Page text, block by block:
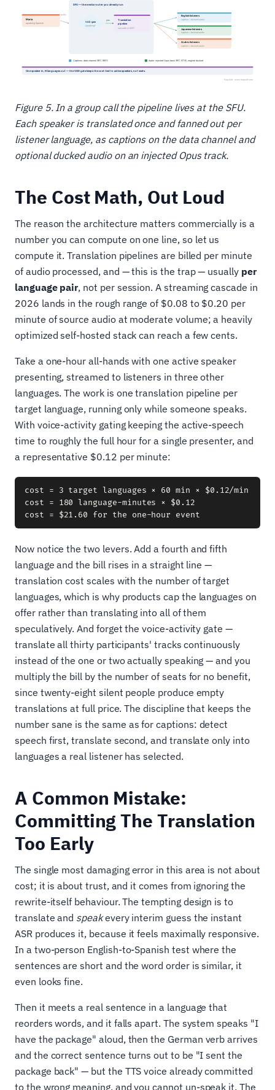
Figure 5. In a group call the pipeline lives at the SFU.
Each speaker is translated once and fanned out per
listener language, as captions on the data channel and
optional ducked audio on an injected Opus track.
The Cost Math, Out Loud
The reason the architecture matters commercially is a
number you can compute on one line, so let us
compute it. Translation pipelines are billed per minute
of audio processed, and — this is the trap — usually per
language pair, not per session. A streaming cascade in
2026 lands in the rough range of $0.08 to $0.20 per
minute of source audio at moderate volume; a heavily
optimized self-hosted stack can reach a few cents.
Take a one-hour all-hands with one active speaker
presenting, streamed to listeners in three other
languages. The work is one translation pipeline per
target language, running only while someone speaks.
With voice-activity gating keeping the active-speech
time to roughly the full hour for a single presenter, and
a representative $0.12 per minute:
cost = 3 target languages × 60 min × $0.12/min
cost = 180 language-minutes × $0.12
Now notice the two levers. Add a fourth and fifth
language and the bill rises in a straight line —
translation cost scales with the number of target
languages, which is why products cap the languages on
offer rather than translating into all of them
speculatively. And forget the voice-activity gate —
translate all thirty participants' tracks continuously
instead of the one or two actually speaking — and you
multiply the bill by the number of seats for no benefit,
since twenty-eight silent people produce empty
translations at full price. The discipline that keeps the
number sane is the same as for captions: detect
speech first, translate second, and translate only into
languages a real listener has selected.
A Common Mistake:
Committing The Translation
Too Early
The single most damaging error in this area is not about
cost; it is about trust, and it comes from ignoring the
rewrite-itself behaviour. The tempting design is to
translate and speakevery interim guess the instant
ASR produces it, because it feels maximally responsive.
In a two-person English-to-Spanish test where the
sentences are short and the word order is similar, it
even looks fine.
Then it meets a real sentence in a language that
reorders words, and it falls apart. The system speaks "I
have the package" aloud, then the German verb arrives
and the correct sentence turns out to be "I sent the
package back" — but the TTS voice already committed
to the wrong meaning, and you cannot un-speak it. The